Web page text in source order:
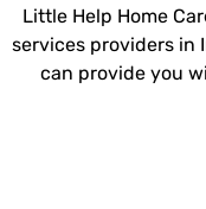
Little Help Home
services providers in
can provide you